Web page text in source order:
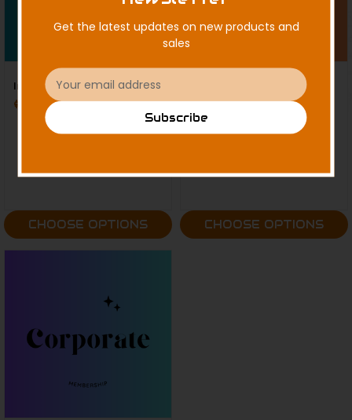
Individual Memberships
$125.00 - $750.00
CHOOSE OPTIONS
Family Memberships
$275.00 - $1,000.00
CHOOSE OPTIONS
Get the latest updates on new products and
sales
Email
Address
Subscribe